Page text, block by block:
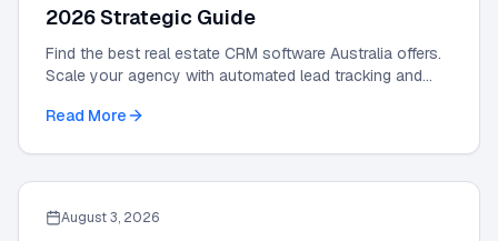
2026 Strategic Guide
Find the best real estate CRM software Australia offers.
Scale your agency with automated lead tracking and
Read More
August 3, 2026